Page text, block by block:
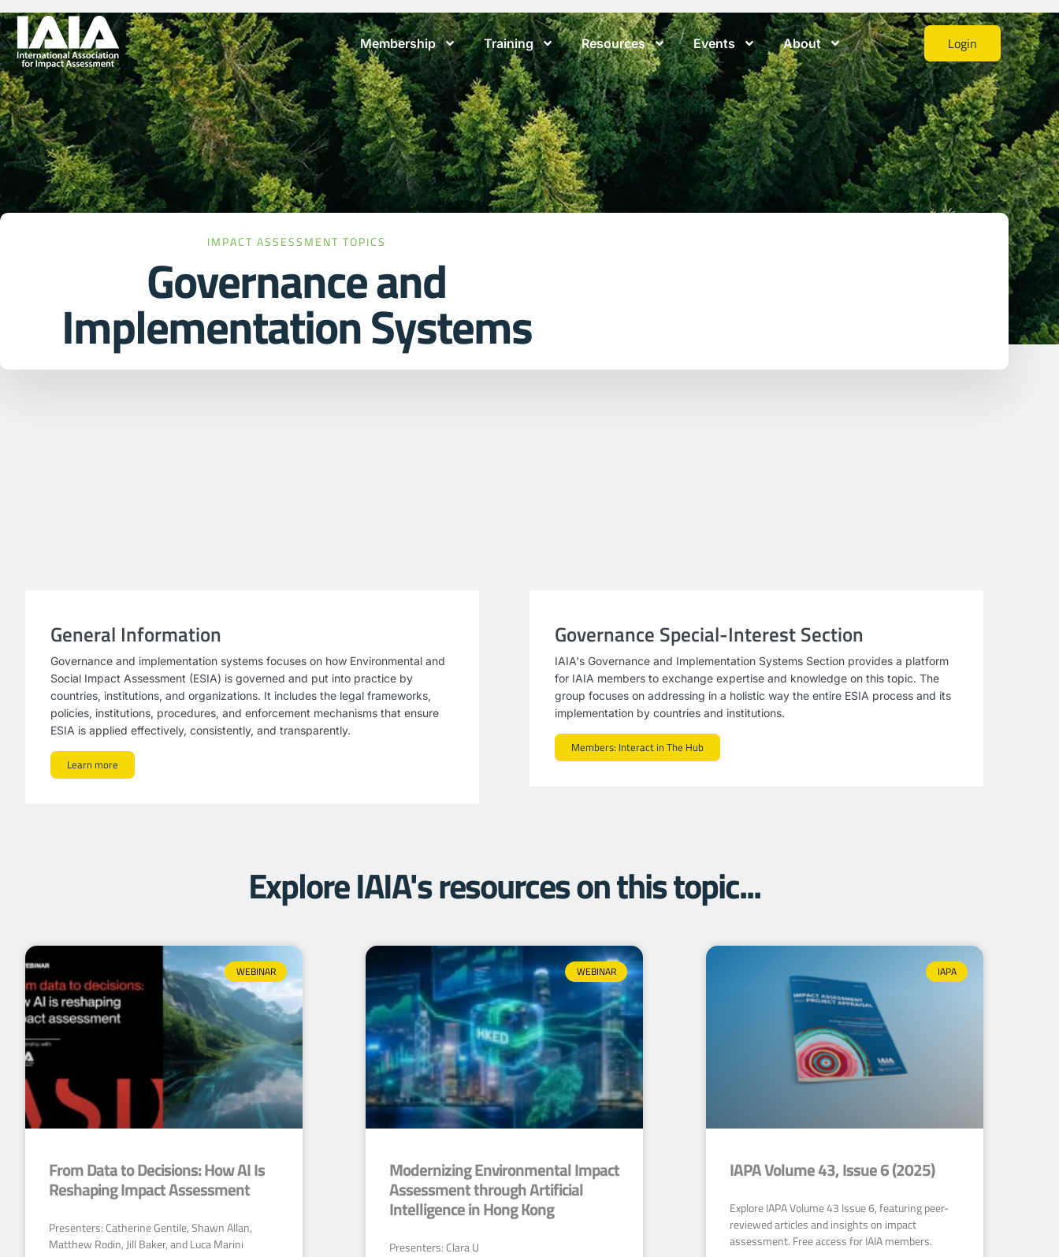
Membership Training Resources Events About Login
IMPACT ASSESSMENT TOPICS
Governance and
Implementation Systems
General Information
Governance and implementation systems focuses on how Environmental and
Social Impact Assessment (ESIA) is governed and put into practice by
countries, institutions, and organizations. It includes the legal frameworks,
policies, institutions, procedures, and enforcement mechanisms that ensure
ESIA is applied effectively, consistently, and transparently.
Learn more
Governance Special-Interest Section
IAIA's Governance and Implementation Systems Section provides a platform
for IAIA members to exchange expertise and knowledge on this topic. The
group focuses on addressing in a holistic way the entire ESIA process and its
implementation by countries and institutions.
Members: Interact in The Hub
Explore IAIA's resources on this topic...
WEBINAR
From Data to Decisions: How AI Is
Reshaping Impact Assessment
Presenters: Catherine Gentile, Shawn Allan,
Matthew Rodin, Jill Baker, and Luca Marini
WEBINAR
Modernizing Environmental Impact
Assessment through Artificial
Intelligence in Hong Kong
Presenters: Clara U
IAPA
IAPA Volume 43, Issue 6 (2025)
Explore IAPA Volume 43 Issue 6, featuring peer-
reviewed articles and insights on impact
assessment. Free access for IAIA members.